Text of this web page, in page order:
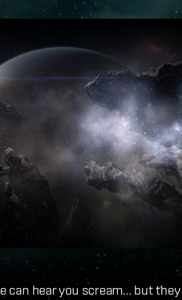
can hear you scream... but